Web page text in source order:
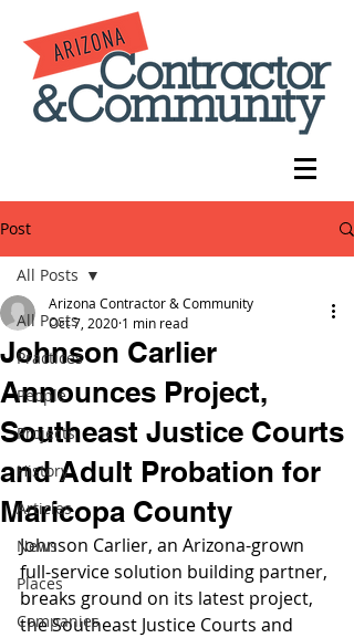
Post
All Posts
Practices
People
Projects
History
Articles
News
Places
Companies
All Posts
Johnson Carlier
Announces Project,
Southeast Justice Courts
and Adult Probation for
Maricopa County
Arizona Contractor & Community
Oct 7, 2020 1 min read
Johnson Carlier, an Arizona-grown
full-service solution building partner,
breaks ground on its latest project,
the Southeast Justice Courts and